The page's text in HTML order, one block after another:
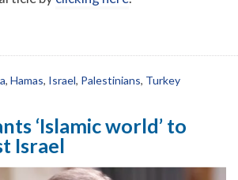
, Hamas, Israel, Palestinians, Turkey
‘Islamic world’ to
Israel